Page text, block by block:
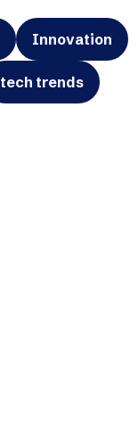
Innovation
tech trends